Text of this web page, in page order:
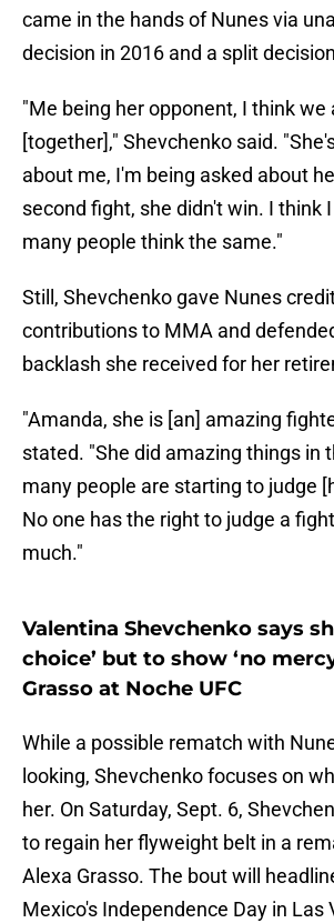
came in the hands of Nunes via
decision in 2016 and a split
"Me being her opponent, I think we
[together]," Shevchenko said.
about me, I'm being asked about
second fight, she didn't win. I think
many people think the same."
Still, Shevchenko gave Nunes
contributions to MMA and
backlash she received for her
"Amanda, she is [an] amazing
stated. "She did amazing things in
many people are starting to judge
No one has the right to judge a
much."
Valentina Shevchenko says
choice’ but to show ‘no
Grasso at Noche UFC
While a possible rematch with
looking, Shevchenko focuses on
her. On Saturday, Sept. 6,
to regain her flyweight belt in a
Alexa Grasso. The bout will
Mexico's Independence Day in Las